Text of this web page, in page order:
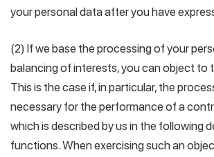
your personal data after you have
(2) If we base the processing of your
balancing of interests, you can object to
This is the case if, in particular, the
necessary for the performance of a
which is described by us in the following
functions. When exercising such an